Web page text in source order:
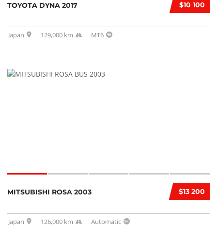
$10 100
TOYOTA DYNA 2017
Japan 129,000 km MT6
$13 200
MITSUBISHI ROSA 2003
Japan 126,000 km Automatic